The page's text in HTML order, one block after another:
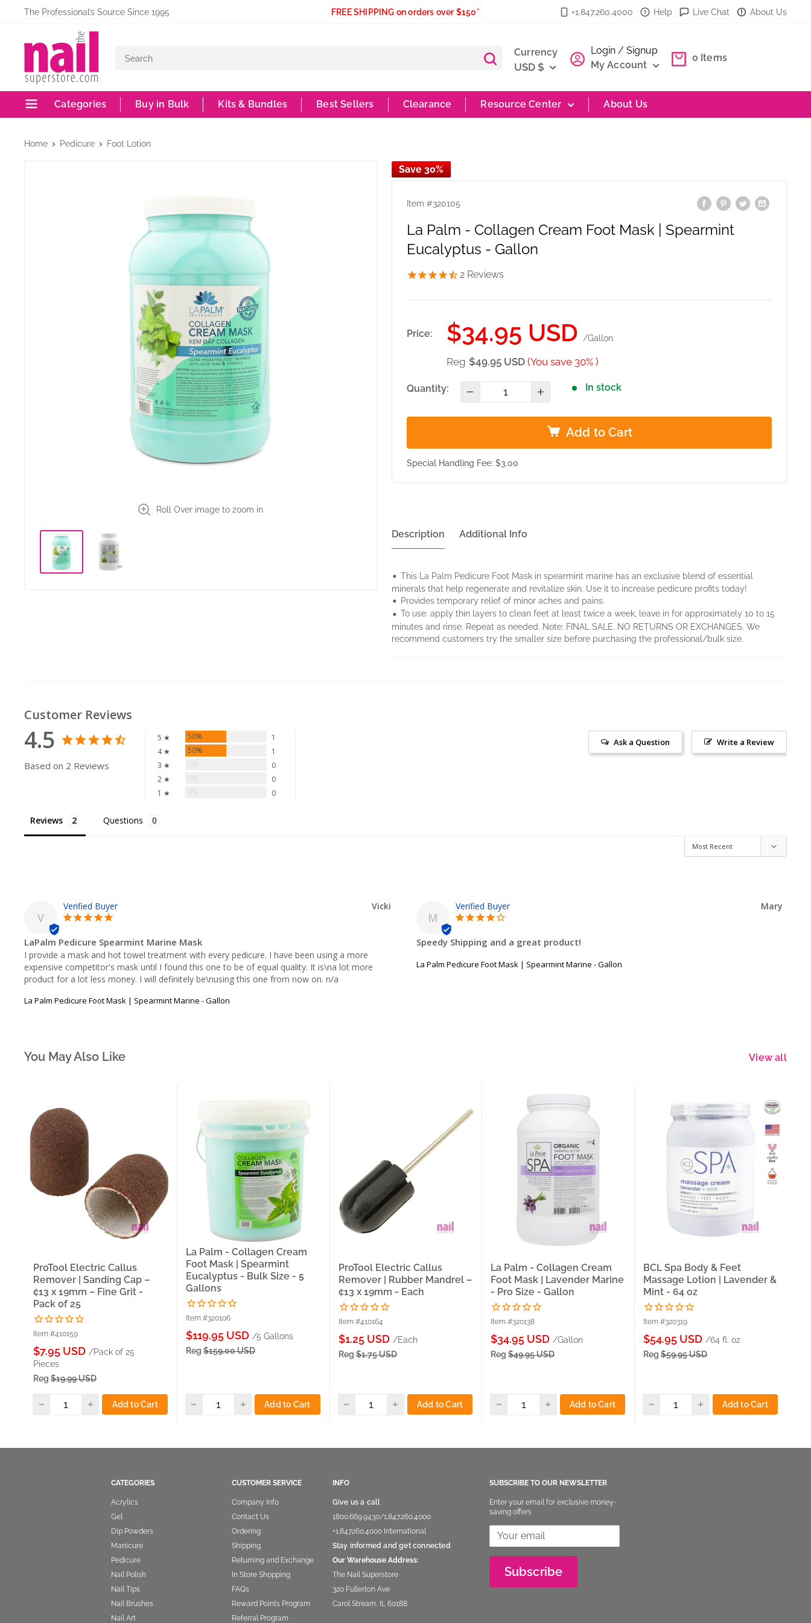
content
The Professional’s Source Since 1995 FREE SHIPPING on orders over $150* +1.847.260.4000 Help Live Chat About Us
Nail
Superstore
Currency
USD $
Login / Signup
My Account
0 Items
Categories Buy in Bulk Kits & Bundles Best Sellers Clearance Resource Center About Us
Home Pedicure Foot Lotion
Roll Over image to zoom in
Save 30%
Item #320105
La Palm - Collagen Cream Foot Mask | Spearmint
Eucalyptus - Gallon
2Reviews
Price:
Sale
price
$34.95 USD /Gallon
Reg $49.95 USD (You save 30% )
Quantity: In stock
Add to Cart
Special Handling Fee: $3.00
Description Additional Info
• This La Palm Pedicure Foot Mask in spearmint marine has an exclusive blend of essential
minerals that help regenerate and revitalize skin. Use it to increase pedicure profits today!
• Provides temporary relief of minor aches and pains.
• To use: apply thin layers to clean feet at least twice a week, leave in for approximately 10 to 15
minutes and rinse. Repeat as needed. Note: FINAL SALE. NO RETURNS OR EXCHANGES. We
recommend customers try the smaller size before purchasing the professional/bulk size.
Customer Reviews
4.5
Based on 2 Reviews
5 ★ 50%
1
4 ★
50%
1
3 ★
0
2 ★
0
1 ★
0
Write a Review
Ask a Question
Reviews Questions
V
Vicki
LaPalm Pedicure Spearmint Marine Mask
I provide a mask and hot towel treatment with every pedicure. I have been using a more
expensive competitor's mask until I found this one to be of equal quality. It is\na lot more
product for a lot less money. I will definitely be\nusing this one from now on. n/a
La Palm Pedicure Foot Mask | Spearmint Marine - Gallon
M
Mary
Speedy Shipping and a great product!
La Palm Pedicure Foot Mask | Spearmint Marine - Gallon
You May Also Like View all
ProTool Electric Callus
Remover | Sanding Cap –
¢13 x 19mm – Fine Grit -
Pack of 25
Item #410159
Sale
price
$7.95 USD /Pack of 25
Pieces
Reg $19.99 USD
Add to Cart
La Palm - Collagen Cream
Foot Mask | Spearmint
Eucalyptus - Bulk Size - 5
Gallons
Item #320106
Sale
price
$119.95 USD /5 Gallons
Reg $159.00 USD
Add to Cart
ProTool Electric Callus
Remover | Rubber Mandrel –
¢13 x 19mm - Each
Item #410164
Sale
price
$1.25 USD /Each
Reg $1.75 USD
Add to Cart
La Palm - Collagen Cream
Foot Mask | Lavender Marine
- Pro Size - Gallon
Item #320138
Sale
price
$34.95 USD /Gallon
Reg $49.95 USD
Add to Cart
BCL Spa Body & Feet
Massage Lotion | Lavender &
Mint - 64 oz
Item #320319
Sale
price
$54.95 USD /64 fl. oz
Reg $59.95 USD
Add to Cart
CATEGORIES
Acrylics
Gel
Dip Powders
Manicure
Pedicure
Nail Polish
Nail Tips
Nail Brushes
Nail Art
CUSTOMER SERVICE
Company Info
Contact Us
Ordering
Shipping
Returning and Exchange
In Store Shopping
FAQs
Reward Points Program
Referral Program
INFO
Give us a call
1800.669.9430/1.847.260.4000
+1.847260.4000International
Stay informed and get connected
Our Warehouse Address:
The Nail Superstore
320 Fullerton Ave
Carol Stream, IL 60188
SUBSCRIBE TO OUR NEWSLETTER
Enter your email for exclusive money-
saving offers
Subscribe